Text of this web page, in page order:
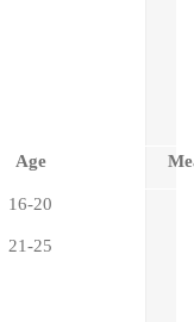
Age
16-20
21-25